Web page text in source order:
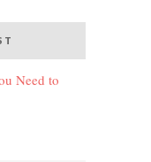
Need to